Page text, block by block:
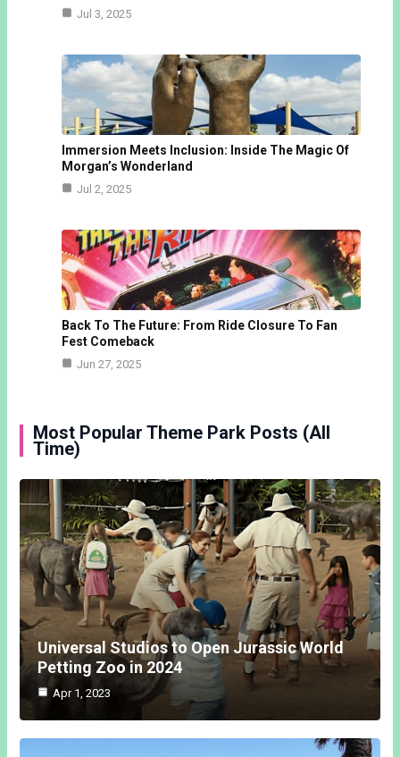
Jul 3, 2025
Immersion Meets Inclusion: Inside The Magic Of
Morgan’s Wonderland
Jul 2, 2025
Back To The Future: From Ride Closure To Fan
Fest Comeback
Jun 27, 2025
Most Popular Theme Park Posts (All
Time)
Universal Studios to Open Jurassic World
Petting Zoo in 2024
Apr 1, 2023